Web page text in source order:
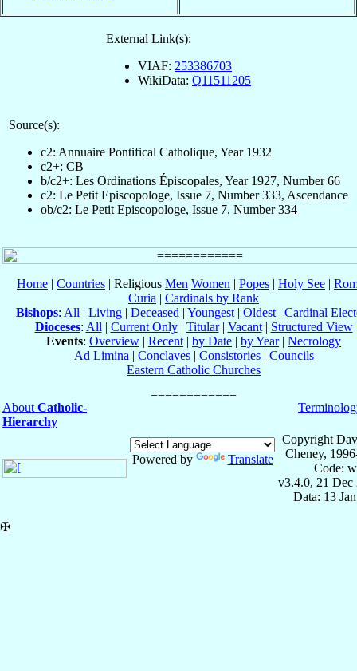
External Link(s):
VIAF: 253386703
WikiData: Q11511205
Source(s):
c2: Annuaire Pontifical Catholique, Year 1932
c2+: CB
b/c2+: Les Ordinations Épiscopales, Year 1927, Number 66
c2: Le Petit Episcopologe, Issue 7, Number 333, Ascendance
ob/c2: Le Petit Episcopologe, Issue 7, Number 334
Home | Countries | Religious Men Women | Popes | Holy See |
Curia | Cardinals by Rank
Bishops: All | Living | Deceased | Youngest | Oldest | Cardinal
Dioceses: All | Current Only| Titular| Vacant| Structured View
Events: Overview | Recent | by Date | by Year| Necrology
Ad Limina | Conclaves| Consistories| Councils
Eastern Catholic Churches
About Catholic-
Hierarchy
Powered by Translate
Copyright
Cheney,
Code:
v3.4.0, 21 Dec
Data: 13
✠